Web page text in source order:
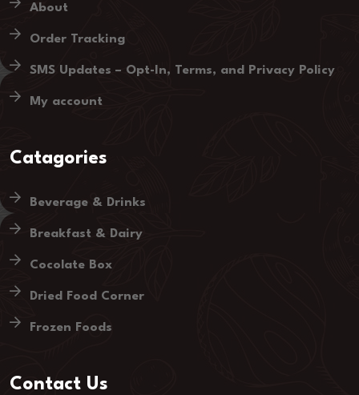
About
Order Tracking
SMS Updates – Opt-In, Terms, and Privacy Policy
My account
Catagories
Beverage & Drinks
Breakfast & Dairy
Cocolate Box
Dried Food Corner
Frozen Foods
Contact Us